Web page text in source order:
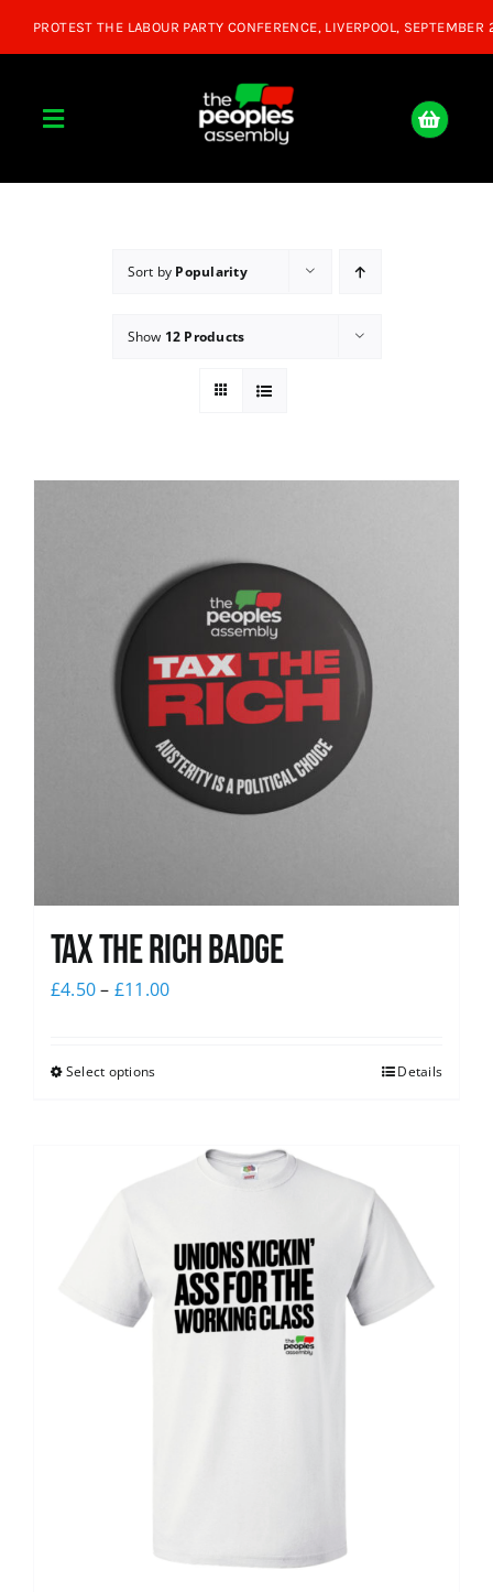
Toggle
About
Donate
News
Sort by Popularity
Show 12 Products
Tax The Rich Badge
£4.50– £11.00
Select options Details